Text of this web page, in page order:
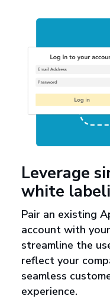
Leverage
white
Pair an existing
account with
streamline the
reflect your
seamless
experience.